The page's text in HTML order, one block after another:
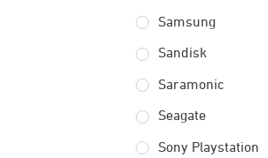
Samsung
Sandisk
Saramonic
Seagate
Sony Playstation